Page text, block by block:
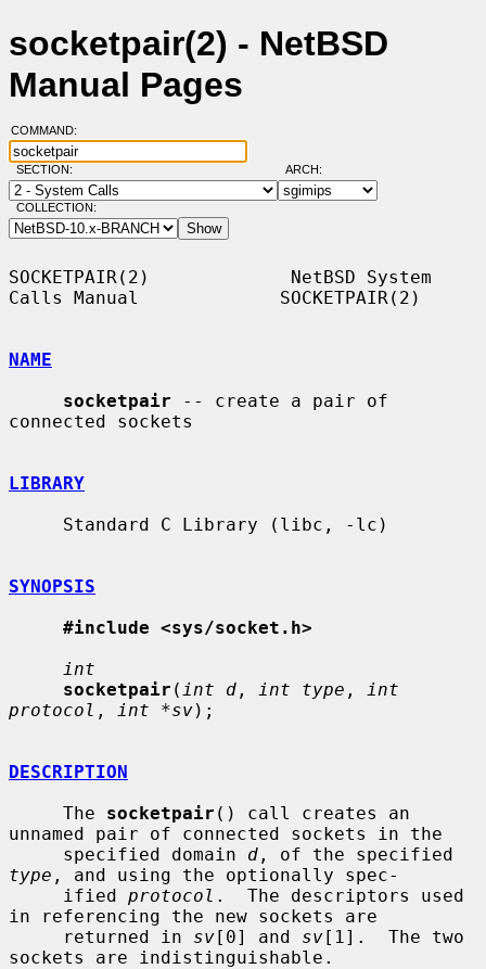
socketpair(2) - NetBSD
Manual Pages
COMMAND:
SECTION: ARCH:
COLLECTION:
SOCKETPAIR(2)             NetBSD System
Calls Manual             SOCKETPAIR(2)
NAME
socketpair -- create a pair of
connected sockets
LIBRARY
SYNOPSIS
#include <sys/socket.h>
int
socketpair ( int d , int type ,
int
protocol , int *sv);
DESCRIPTION
     The
socketpair () call creates an
unnamed pair of connected sockets in the
     specified domain
d
type , and using the optionally spec-
     ified
protocol .  The descriptors used
in referencing the new sockets are
     returned in
sv[0] and sv[1].  The two
sockets are indistinguishable.